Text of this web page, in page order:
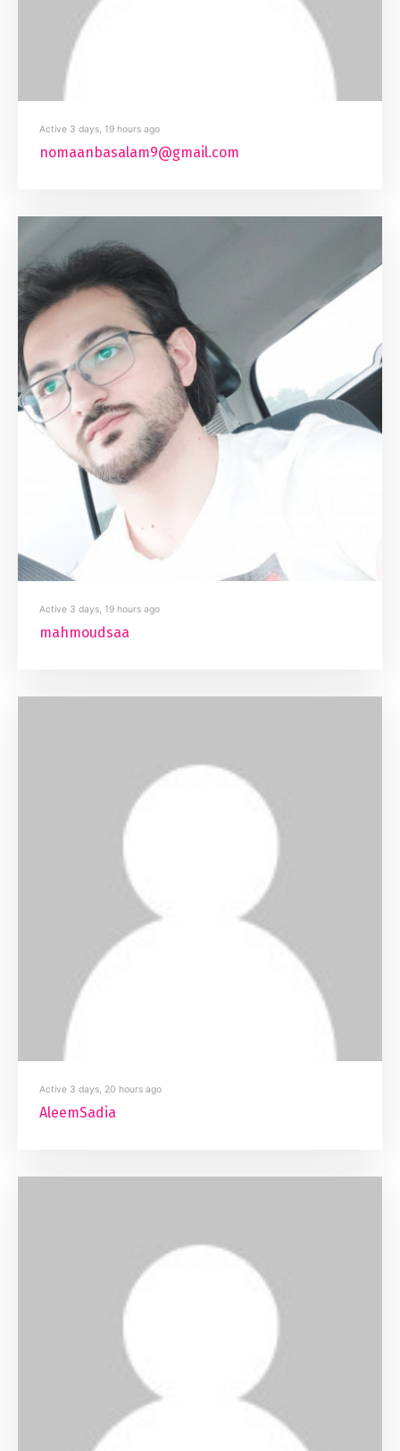
Active 3 days, 19 hours ago
nomaanbasalam9@gmail.com
Active 3 days, 19 hours ago
mahmoudsaa
Active 3 days, 20 hours ago
AleemSadia